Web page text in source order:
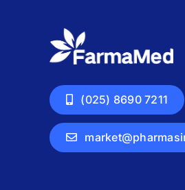
(025) 8690 7211